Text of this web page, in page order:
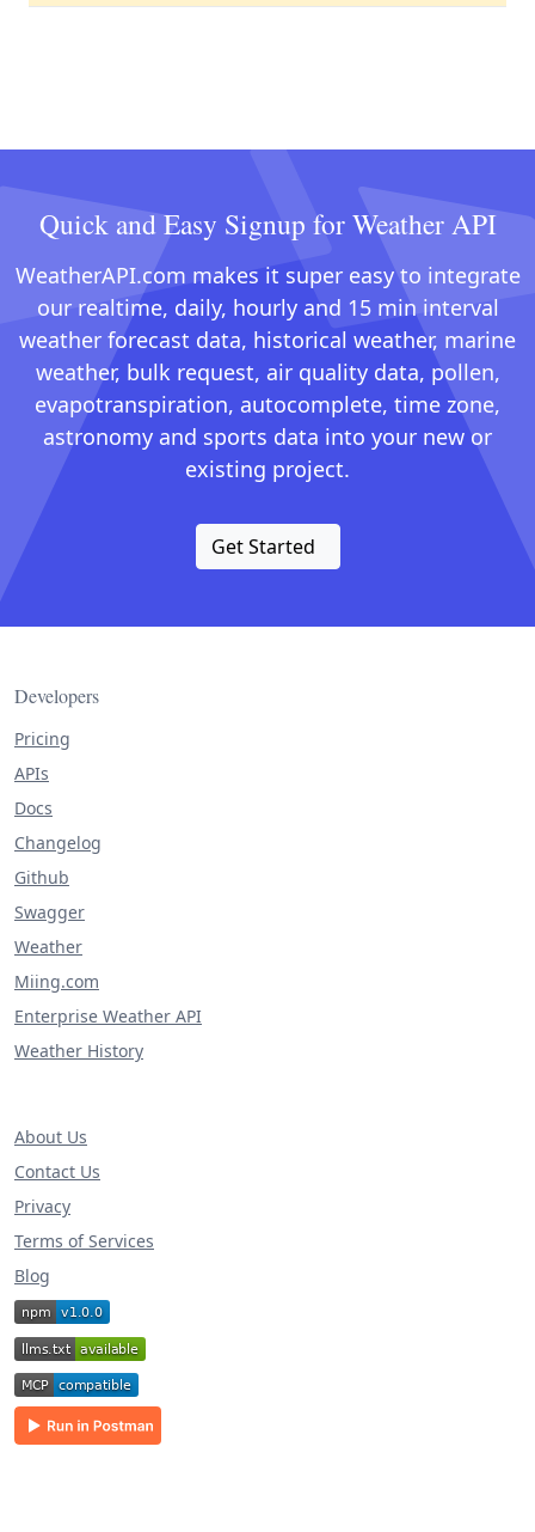
Quick and Easy Signup for Weather API
WeatherAPI.com makes it super easy to integrate
our realtime, daily, hourly and 15 min interval
weather forecast data, historical weather, marine
weather, bulk request, air quality data, pollen,
evapotranspiration, autocomplete, time zone,
astronomy and sports data into your new or
existing project.
Get Started
Developers
Pricing
APIs
Docs
Changelog
Github
Swagger
Weather
Miing.com
Enterprise Weather API
Weather History
About Us
Contact Us
Privacy
Terms of Services
Blog